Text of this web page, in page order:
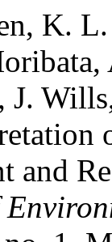
K.
J.
and